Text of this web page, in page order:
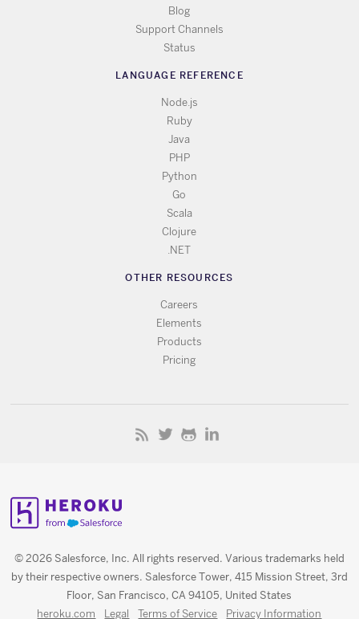
Blog
Support Channels
Status
LANGUAGE REFERENCE
Node.js
Ruby
Java
PHP
Python
Go
Scala
Clojure
.NET
OTHER RESOURCES
Careers
Elements
Products
Pricing
© 2026 Salesforce, Inc. All rights reserved. Various trademarks held
by their respective owners. Salesforce Tower, 415 Mission Street, 3rd
Floor, San Francisco, CA 94105, United States
heroku.com Legal Terms of Service Privacy Information